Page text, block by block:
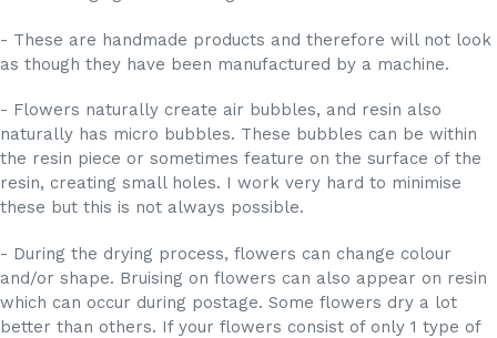
- These are handmade products and therefore will not look
as though they have been manufactured by a machine.
- Flowers naturally create air bubbles, and resin also
naturally has micro bubbles. These bubbles can be within
the resin piece or sometimes feature on the surface of the
resin, creating small holes. I work very hard to minimise
these but this is not always possible.
- During the drying process, flowers can change colour
and/or shape. Bruising on flowers can also appear on resin
which can occur during postage. Some flowers dry a lot
better than others. If your flowers consist of only 1 type of